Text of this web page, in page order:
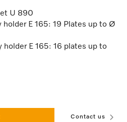
U 890
holder E 165: 19 Plates up to Ø
holder E 165: 16 plates up to
Contact us